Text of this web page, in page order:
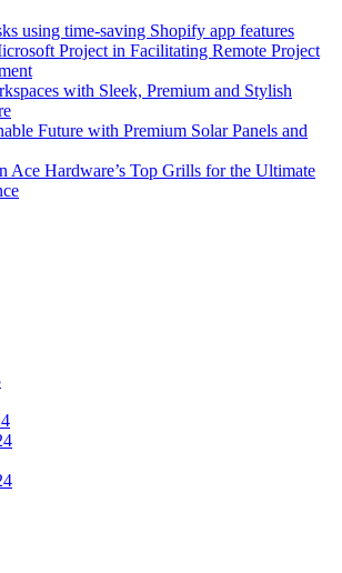
using time-saving Shopify app features
Project in Facilitating Remote Project
with Sleek, Premium and Stylish
Future with Premium Solar Panels and
Ace Hardware’s Top Grills for the Ultimate